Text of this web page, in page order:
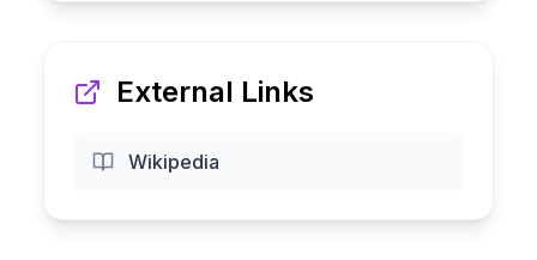
External Links
Wikipedia